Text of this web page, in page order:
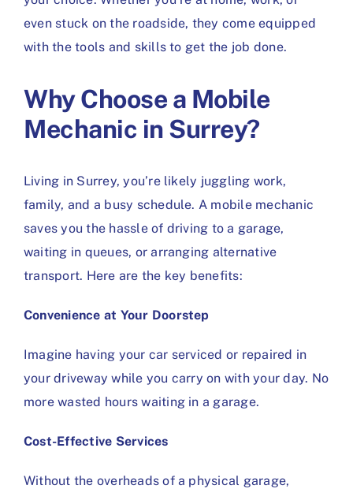
even stuck on the roadside, they come equipped
with the tools and skills to get the job done.
Why Choose a Mobile
Mechanic in Surrey?
Living in Surrey, you’re likely juggling work,
family, and a busy schedule. A mobile mechanic
saves you the hassle of driving to a garage,
waiting in queues, or arranging alternative
transport. Here are the key benefits:
Convenience at Your Doorstep
Imagine having your car serviced or repaired in
your driveway while you carry on with your day. No
more wasted hours waiting in a garage.
Cost-Effective Services
Without the overheads of a physical garage,